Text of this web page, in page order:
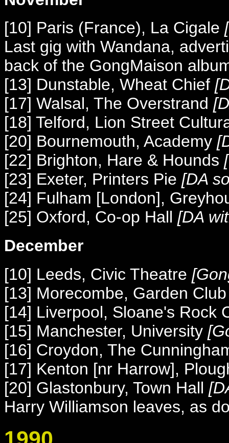
[10] Paris (France), La Cigale
Last gig with Wandana,
back of the GongMaison
[13] Dunstable, Wheat Chief
[17] Walsal, The Overstrand
[18] Telford, Lion Street
[20] Bournemouth, Academy
[22] Brighton, Hare & Hounds
[23] Exeter, Printers Pie [DA
[24] Fulham [London],
[25] Oxford, Co-op Hall [DA
December
[10] Leeds, Civic Theatre [
[13] Morecombe, Garden Club
[14] Liverpool, Sloane's Rock
[15] Manchester, University [
[16] Croydon, The
[17] Kenton [nr Harrow],
[20] Glastonbury, Town Hall
Harry Williamson leaves, as